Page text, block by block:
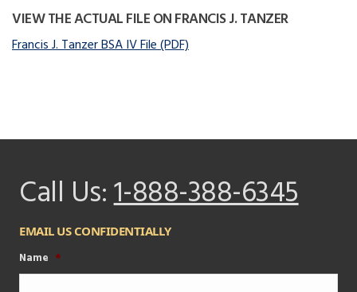
VIEW THE ACTUAL FILE ON FRANCIS J. TANZER
Francis J. Tanzer BSA IV File (PDF)
Call Us:1-888-388-6345
EMAIL US CONFIDENTIALLY
Name *